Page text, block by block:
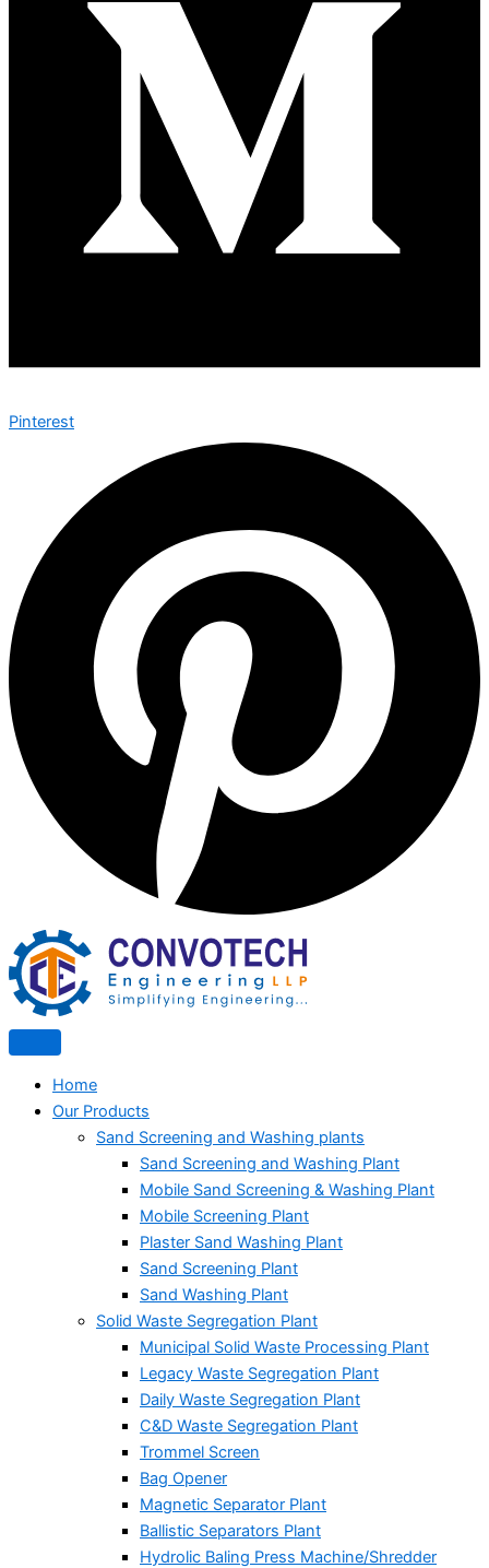
Pinterest
Home
Our Products
Sand Screening and Washing plants
Sand Screening and Washing Plant
Mobile Sand Screening & Washing Plant
Mobile Screening Plant
Plaster Sand Washing Plant
Sand Screening Plant
Sand Washing Plant
Solid Waste Segregation Plant
Municipal Solid Waste Processing Plant
Legacy Waste Segregation Plant
Daily Waste Segregation Plant
C&D Waste Segregation Plant
Trommel Screen
Bag Opener
Magnetic Separator Plant
Ballistic Separators Plant
Hydrolic Baling Press Machine/Shredder